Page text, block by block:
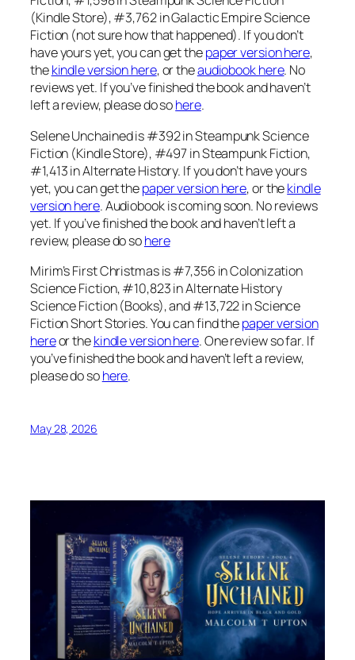
(Kindle Store), #3,762 in Galactic Empire Science
Fiction (not sure how that happened). If you don’t
have yours yet, you can get thepaper version here,
thekindle version here, or theaudiobook here. No
reviews yet. If you’ve finished the book and haven’t
left a review, please do sohere.
Selene Unchained is #392 in Steampunk Science
Fiction (Kindle Store), #497 in Steampunk Fiction,
#1,413 in Alternate History. If you don’t have yours
yet, you can get thepaper version here, or thekindle
version here. Audiobook is coming soon. No reviews
yet. If you’ve finished the book and haven’t left a
review, please do sohere
Mirim’s First Christmas is #7,356 in Colonization
Science Fiction, #10,823 in Alternate History
Science Fiction (Books), and #13,722 in Science
Fiction Short Stories. You can find thepaper version
hereor thekindle version here. One review so far. If
you’ve finished the book and haven’t left a review,
please do sohere.
May 28, 2026